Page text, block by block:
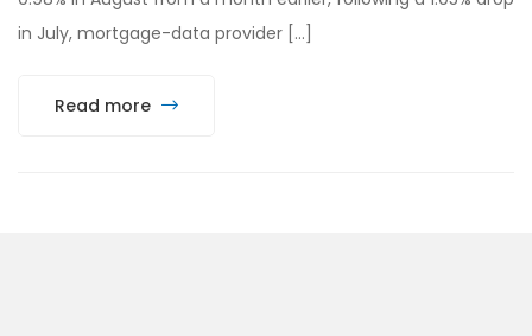
in July, mortgage-data provider […]
Read more